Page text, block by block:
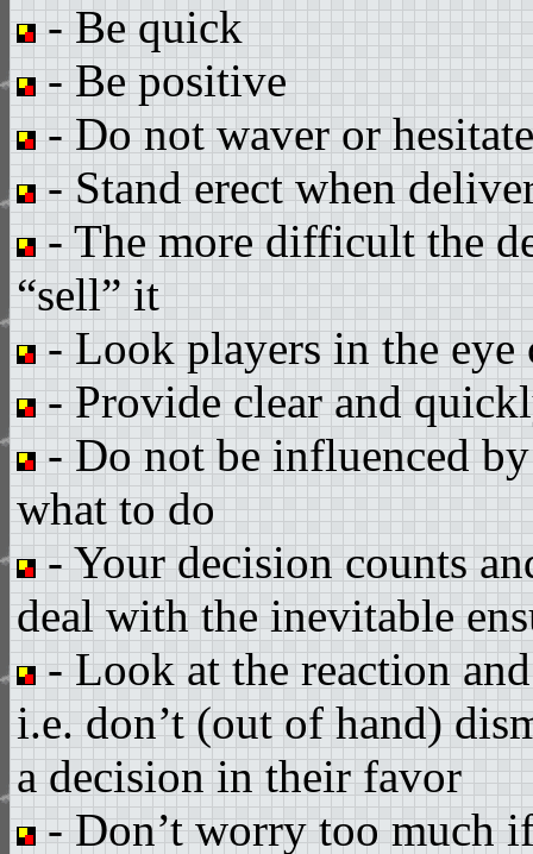
- Be quick
- Be positive
- Do not waver or hesitate
- Stand erect when
- The more difficult the
“sell” it
- Look players in the eye
- Provide clear and
- Do not be influenced
what to do
- Your decision counts
deal with the inevitable
- Look at the reaction
i.e. don’t (out of hand)
a decision in their favor
- Don’t worry too much